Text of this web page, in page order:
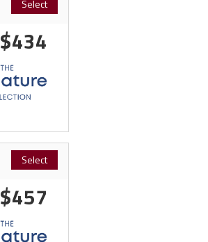
Select
$434
Select
$457